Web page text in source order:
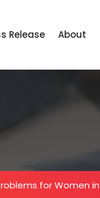
Release About
for Women